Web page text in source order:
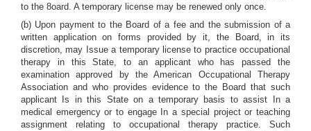
to the 8oard. A temporary license may be renewed only once.
(b) Upon payment to the Board of a fee and the submission of a
written application on forms provided by it, the Board, in its
discretion, may Issue a temporary license to practice occupational
therapy in this State, to an applicant who has passed the
examination approved by the American Occupational Therapy
Association and who provides evidence to the Board that such
applicant Is in this State on a temporary basis to assist In a
medical emergency or to engage In a special project or teaching
assignment relating to occupational therapy practice. Such